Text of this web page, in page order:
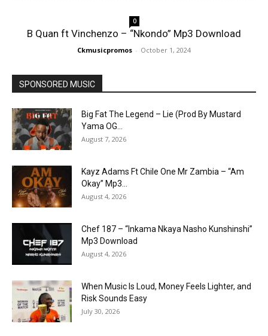
0
B Quan ft Vinchenzo – “Nkondo” Mp3 Download
Ckmusicpromos - October 1, 2024
SPONSORED MUSIC
Big Fat The Legend – Lie (Prod By Mustard
Yama OG...
August 7, 2026
Kayz Adams Ft Chile One Mr Zambia – “Am
Okay” Mp3...
August 4, 2026
Chef 187 – “Inkama Nkaya Nasho Kunshinshi”
Mp3 Download
August 4, 2026
When Music Is Loud, Money Feels Lighter, and
Risk Sounds Easy
July 30, 2026